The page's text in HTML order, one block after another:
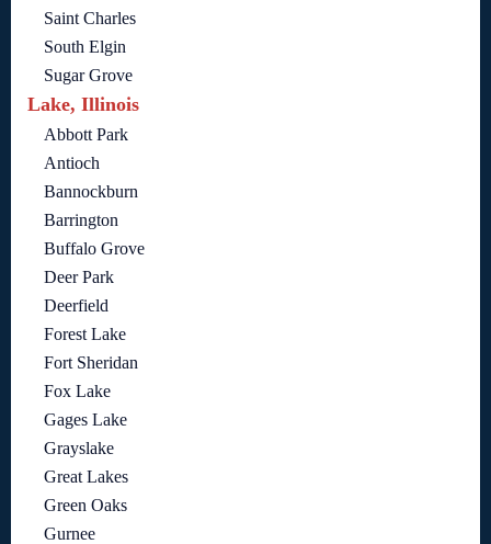
Saint Charles
South Elgin
Sugar Grove
Lake, Illinois
Abbott Park
Antioch
Bannockburn
Barrington
Buffalo Grove
Deer Park
Deerfield
Forest Lake
Fort Sheridan
Fox Lake
Gages Lake
Grayslake
Great Lakes
Green Oaks
Gurnee